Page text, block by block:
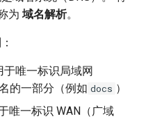
为 域名解析。
唯一标识局域网
的一部分（例如 docs ）
唯一标识 WAN（广域